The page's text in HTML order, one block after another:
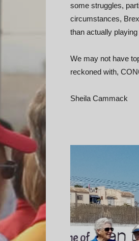
some struggles,
circumstances,
than actually
We may not have
reckoned with,
Sheila Cammack